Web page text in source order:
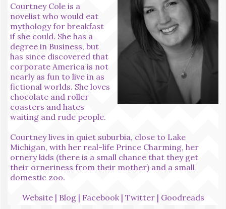
Courtney Cole is a
novelist who would eat
mythology for breakfast
if she could. She has a
degree in Business, but
has since discovered that
corporate America is not
nearly as fun to live in as
fictional worlds. She loves
chocolate and roller
coasters and hates
waiting and rude people.
Courtney lives in quiet suburbia, close to Lake
Michigan, with her real-life Prince Charming, her
ornery kids (there is a small chance that they get
their orneriness from their mother) and a small
domestic zoo.
Website| Blog| Facebook| Twitter| Goodreads